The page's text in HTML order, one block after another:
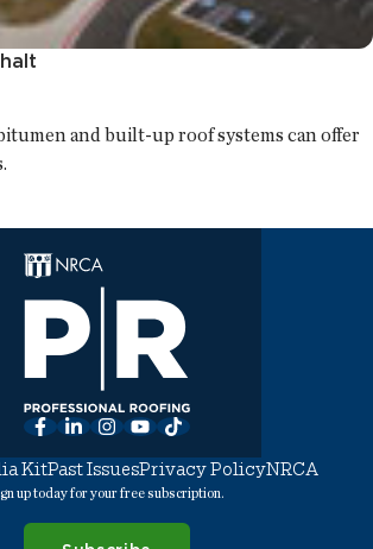
and built-up roof systems can offer
Facebook
LinkedInInstagram
YouTube
TikTok
KitPast IssuesPrivacy PolicyNRCA
up today for your free subscription.